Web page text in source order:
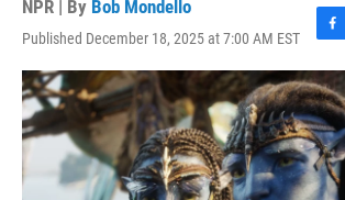
NPR | By Bob Mondello
Published December 18, 2025 at 7:00 AM EST
F
a
c
e
b
o
o
k